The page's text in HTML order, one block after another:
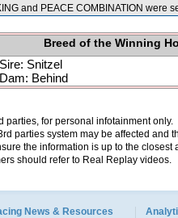
and PEACE COMBINATION were
Breed of the Winning
Sire: Snitzel
Dam: Behind
parties, for personal infotainment
parties system may be affected and
the information is up to the
should refer to Real Replay videos.
News & Resources